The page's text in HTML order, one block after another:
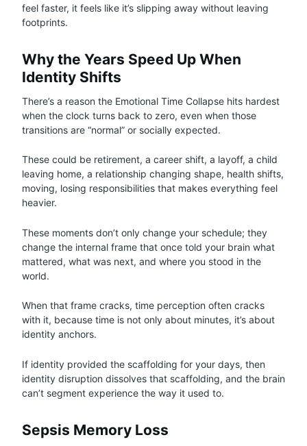
feel faster, it feels like it’s slipping away without leaving
footprints.
Why the Years Speed Up When
Identity Shifts
There’s a reason the Emotional Time Collapse hits hardest
when the clock turns back to zero, even when those
transitions are “normal” or socially expected.
These could be retirement, a career shift, a layoff, a child
leaving home, a relationship changing shape, health shifts,
moving, losing responsibilities that makes everything feel
heavier.
These moments don’t only change your schedule; they
change the internal frame that once told your brain what
mattered, what was next, and where you stood in the
world.
When that frame cracks, time perception often cracks
with it, because time is not only about minutes, it’s about
identity anchors.
If identity provided the scaffolding for your days, then
identity disruption dissolves that scaffolding, and the brain
can’t segment experience the way it used to.
Sepsis Memory Loss